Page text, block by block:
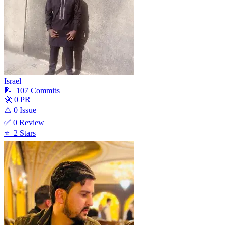
Israel
📝
107 Commits
🚀 0 PR
⚠️ 0 Issue
✅ 0 Review
⭐ 2 Stars